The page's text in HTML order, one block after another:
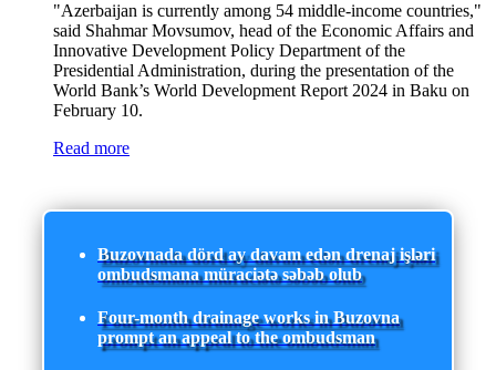
"Azerbaijan is currently among 54 middle-income countries,"
said Shahmar Movsumov, head of the Economic Affairs and
Innovative Development Policy Department of the
Presidential Administration, during the presentation of the
World Bank’s World Development Report 2024 in Baku on
February 10.
Read more
Buzovnada dörd ay davam edən drenaj işləri
ombudsmana müraciətə səbəb olub
Four-month drainage works in Buzovna
prompt an appeal to the ombudsman